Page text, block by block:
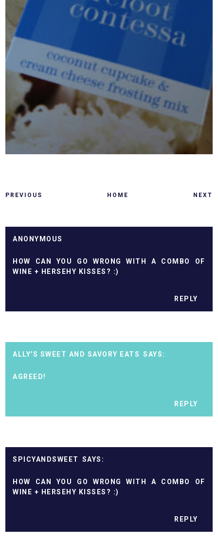
PREVIOUS HOME NEXT
ANONYMOUS
HOW CAN YOU GO WRONG WITH A COMBO OF
WINE + HERSEHY KISSES? :)
REPLY
ALLY'S SWEET AND SAVORY EATS
AGREED!
REPLY
SPICYANDSWEET
HOW CAN YOU GO WRONG WITH A COMBO OF
WINE + HERSEHY KISSES? :)
REPLY